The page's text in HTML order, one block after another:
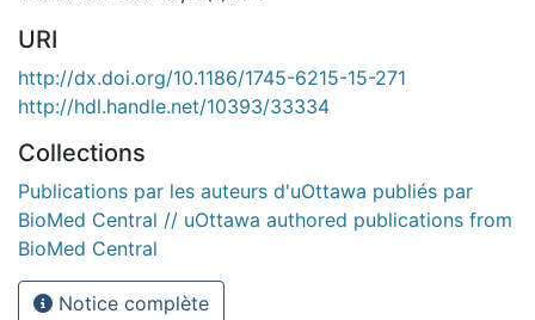
URI
http://dx.doi.org/10.1186/1745-6215-15-271
http://hdl.handle.net/10393/33334
Collections
Publications par les auteurs d'uOttawa publiés par
BioMed Central // uOttawa authored publications from
BioMed Central
Notice complète